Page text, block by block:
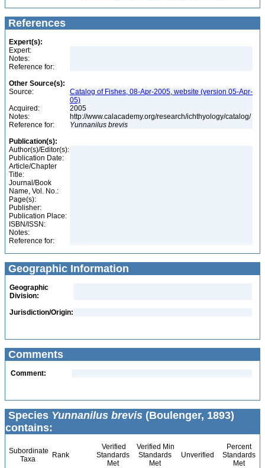
References
Expert(s):
Expert:
Notes:
Reference for:
Other Source(s):
Source:
Catalog of Fishes, 08-Apr-2005, website (version 05-Apr-
05)
Acquired:
2005
Notes:
http://www.calacademy.org/research/ichthyology/catalog/
Reference for:
Yunnanilus brevis
Publication(s):
Author(s)/Editor(s):
Publication Date:
Article/Chapter
Title:
Journal/Book
Name, Vol. No.:
Page(s):
Publisher:
Publication Place:
ISBN/ISSN:
Notes:
Reference for:
Geographic Information
Geographic
Division:
Jurisdiction/Origin:
Comments
Comment:
Species Yunnanilus brevis (Boulenger, 1893)
contains:
Subordinate
Taxa
Rank
Verified
Standards
Met
Verified Min
Standards
Met
Unverified
Percent
Standards
Met